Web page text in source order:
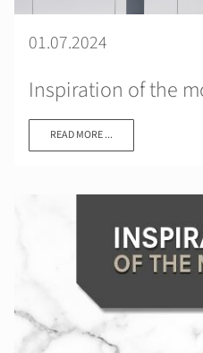
01.07.2024
Inspiration of the
READ MORE ...